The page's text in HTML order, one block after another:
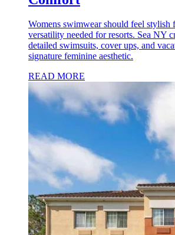
Womens swimwear should feel stylish
versatility needed for resorts. Sea NY
detailed swimsuits, cover ups, and
signature feminine aesthetic.
READ MORE